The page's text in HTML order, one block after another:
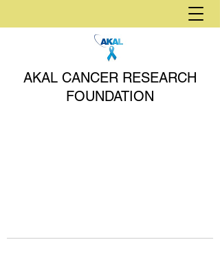
AKAL CANCER RESEARCH
FOUNDATION